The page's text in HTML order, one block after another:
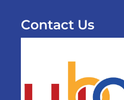
Contact Us